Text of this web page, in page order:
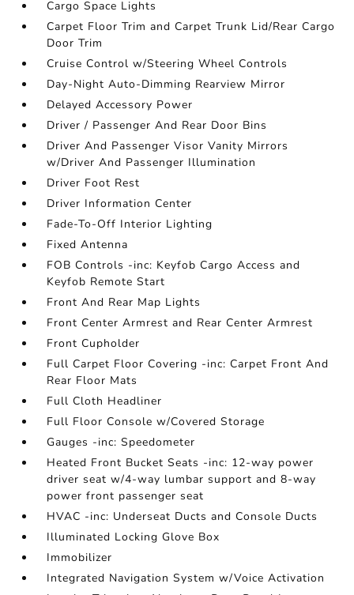
Cargo Space Lights
Carpet Floor Trim and Carpet Trunk Lid/Rear Cargo
Door Trim
Cruise Control w/Steering Wheel Controls
Day-Night Auto-Dimming Rearview Mirror
Delayed Accessory Power
Driver / Passenger And Rear Door Bins
Driver And Passenger Visor Vanity Mirrors
w/Driver And Passenger Illumination
Driver Foot Rest
Driver Information Center
Fade-To-Off Interior Lighting
Fixed Antenna
FOB Controls -inc: Keyfob Cargo Access and
Keyfob Remote Start
Front And Rear Map Lights
Front Center Armrest and Rear Center Armrest
Front Cupholder
Full Carpet Floor Covering -inc: Carpet Front And
Rear Floor Mats
Full Cloth Headliner
Full Floor Console w/Covered Storage
Gauges -inc: Speedometer
Heated Front Bucket Seats -inc: 12-way power
driver seat w/4-way lumbar support and 8-way
power front passenger seat
HVAC -inc: Underseat Ducts and Console Ducts
Illuminated Locking Glove Box
Immobilizer
Integrated Navigation System w/Voice Activation